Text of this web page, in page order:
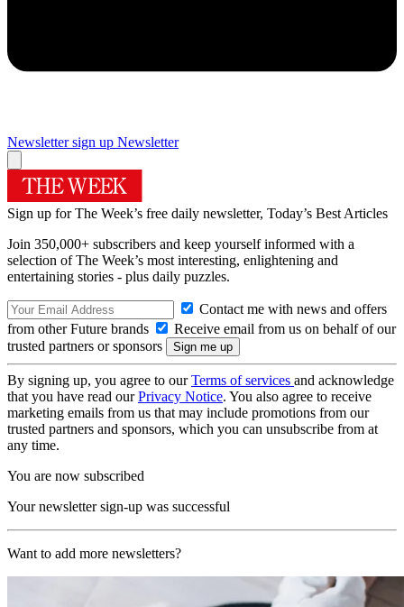
Newsletter sign up Newsletter
Sign up for The Week’s free daily newsletter, Today’s Best Articles
Join 350,000+ subscribers and keep yourself informed with a
selection of The Week’s most interesting, enlightening and
entertaining stories - plus daily puzzles.
Contact me with news and offers
from other Future brands
Receive email from us on behalf of our
trusted partners or sponsors
By signing up, you agree to ourTerms of services and acknowledge
that you have read ourPrivacy Notice. You also agree to receive
marketing emails from us that may include promotions from our
trusted partners and sponsors, which you can unsubscribe from at
any time.
You are now subscribed
Your newsletter sign-up was successful
Want to add more newsletters?